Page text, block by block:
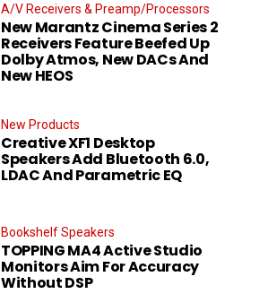
A/V Receivers & Preamp/Processors
New Marantz Cinema Series 2
Receivers Feature Beefed Up
Dolby Atmos, New DACs And
New HEOS
New Products
Creative XF1 Desktop
Speakers Add Bluetooth 6.0,
LDAC And Parametric EQ
Bookshelf Speakers
TOPPING MA4 Active Studio
Monitors Aim For Accuracy
Without DSP